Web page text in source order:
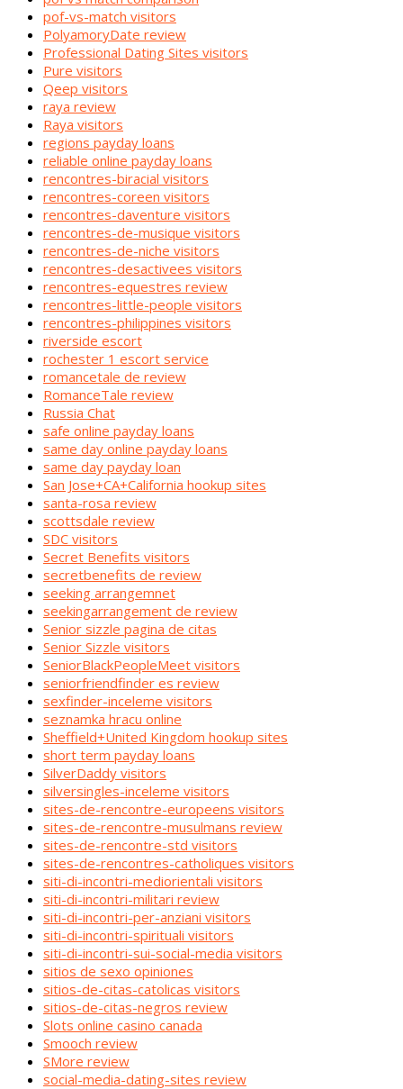
pof-vs-match visitors
PolyamoryDate review
Professional Dating Sites visitors
Pure visitors
Qeep visitors
raya review
Raya visitors
regions payday loans
reliable online payday loans
rencontres-biracial visitors
rencontres-coreen visitors
rencontres-daventure visitors
rencontres-de-musique visitors
rencontres-de-niche visitors
rencontres-desactivees visitors
rencontres-equestres review
rencontres-little-people visitors
rencontres-philippines visitors
riverside escort
rochester 1 escort service
romancetale de review
RomanceTale review
Russia Chat
safe online payday loans
same day online payday loans
same day payday loan
San Jose+CA+California hookup sites
santa-rosa review
scottsdale review
SDC visitors
Secret Benefits visitors
secretbenefits de review
seeking arrangemnet
seekingarrangement de review
Senior sizzle pagina de citas
Senior Sizzle visitors
SeniorBlackPeopleMeet visitors
seniorfriendfinder es review
sexfinder-inceleme visitors
seznamka hracu online
Sheffield+United Kingdom hookup sites
short term payday loans
SilverDaddy visitors
silversingles-inceleme visitors
sites-de-rencontre-europeens visitors
sites-de-rencontre-musulmans review
sites-de-rencontre-std visitors
sites-de-rencontres-catholiques visitors
siti-di-incontri-mediorientali visitors
siti-di-incontri-militari review
siti-di-incontri-per-anziani visitors
siti-di-incontri-spirituali visitors
siti-di-incontri-sui-social-media visitors
sitios de sexo opiniones
sitios-de-citas-catolicas visitors
sitios-de-citas-negros review
Slots online casino canada
Smooch review
SMore review
social-media-dating-sites review